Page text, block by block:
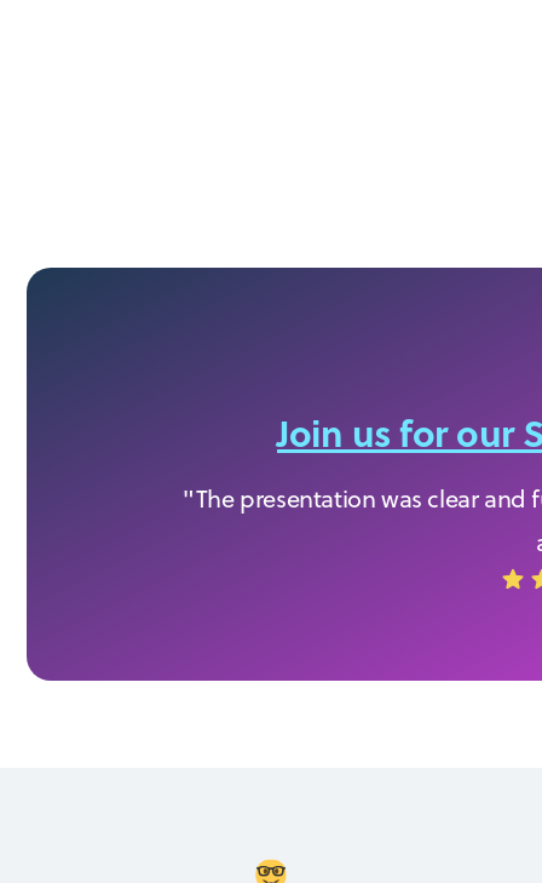
Join us for our
"The presentation was clear